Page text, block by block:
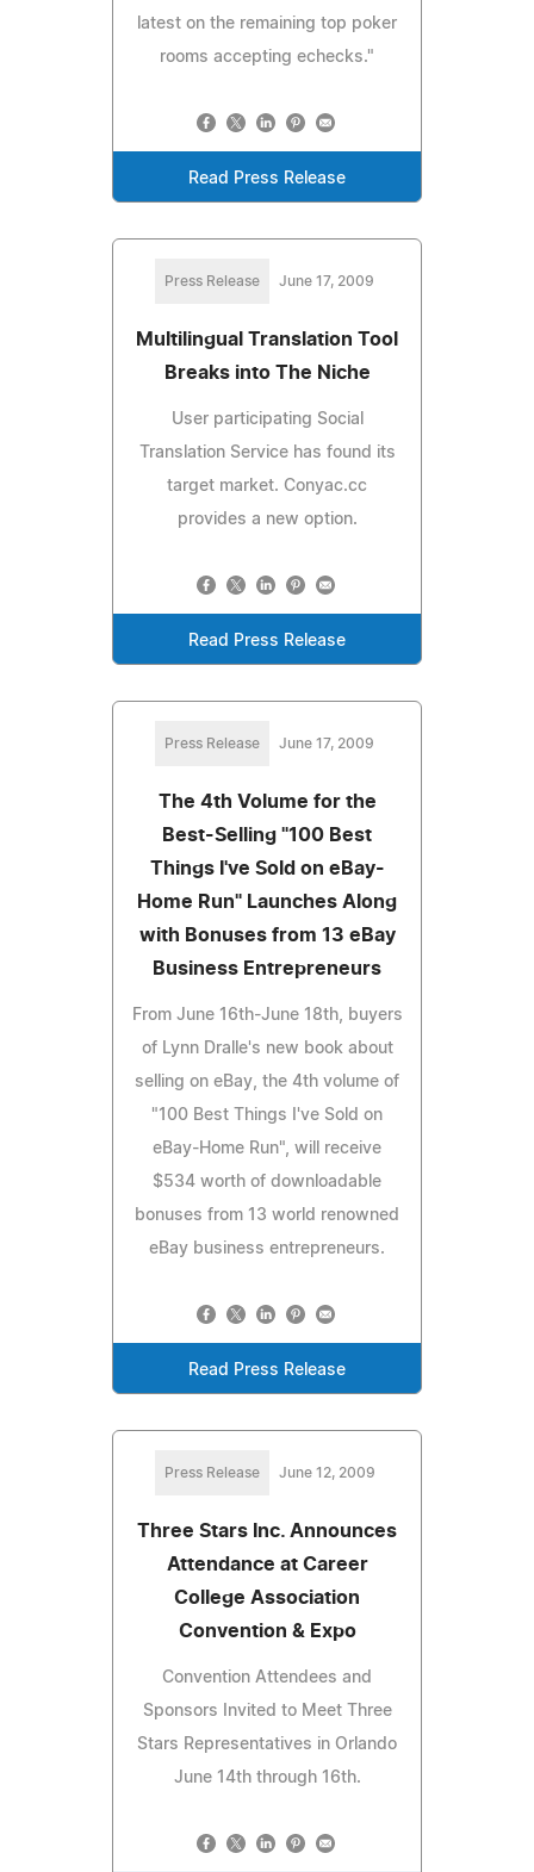
latest on the remaining top poker
rooms accepting echecks."
Read Press Release
Press Release June 17, 2009
Multilingual Translation Tool
Breaks into The Niche
User participating Social
Translation Service has found its
target market. Conyac.cc
provides a new option.
Read Press Release
Press Release June 17, 2009
The 4th Volume for the
Best-Selling "100 Best
Things I've Sold on eBay-
Home Run" Launches Along
with Bonuses from 13 eBay
Business Entrepreneurs
From June 16th-June 18th, buyers
of Lynn Dralle's new book about
selling on eBay, the 4th volume of
"100 Best Things I've Sold on
eBay-Home Run", will receive
$534 worth of downloadable
bonuses from 13 world renowned
eBay business entrepreneurs.
Read Press Release
Press Release June 12, 2009
Three Stars Inc. Announces
Attendance at Career
College Association
Convention & Expo
Convention Attendees and
Sponsors Invited to Meet Three
Stars Representatives in Orlando
June 14th through 16th.